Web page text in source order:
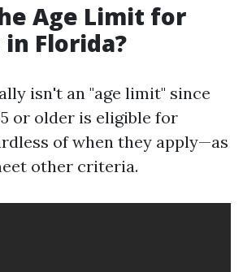
Age Limit for
Florida?
isn't an "age limit" since
or older is eligible for
of when they apply—as
other criteria.